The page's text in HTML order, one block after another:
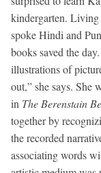
kindergarten. Living
spoke Hindi and
books saved the
illustrations of
out,” she says. She
in The Berenstain
together by
the recorded
associating words